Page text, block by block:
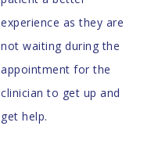
experience as they are
not waiting during the
appointment for the
clinician to get up and
get help.